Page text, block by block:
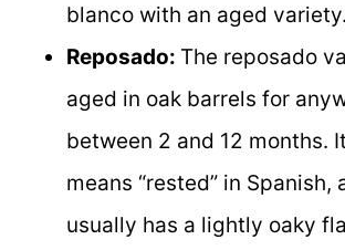
blanco with an aged variety.
Reposado: The reposado
aged in oak barrels for
between 2 and 12 months.
means “rested” in Spanish,
usually has a lightly oaky